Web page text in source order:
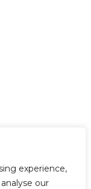
experience,
our